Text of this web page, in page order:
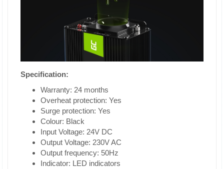
Specification:
Warranty: 24 months
Overheat protection: Yes
Surge protection: Yes
Colour: Black
Input Voltage: 24V DC
Output Voltage: 230V AC
Output frequency: 50Hz
Indicator: LED indicators